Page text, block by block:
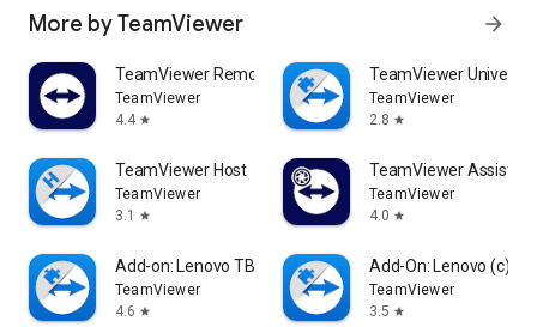
More by TeamViewer arrow_forward
TeamViewer Remote Control
TeamViewer
4.4 star
TeamViewer
TeamViewer
2.8 star
TeamViewer Host
TeamViewer
3.1
star
TeamViewer Assist
TeamViewer
4.0 star
Add-on: Lenovo TB 8505F
TeamViewer
4.6 star
Add-On: Lenovo (c)
TeamViewer
3.5 star